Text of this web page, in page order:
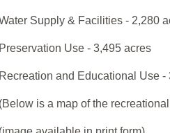
Supply & Facilities - 2,280
Preservation Use - 3,495 acres
Recreation and Educational Use -
(Below is a map of the